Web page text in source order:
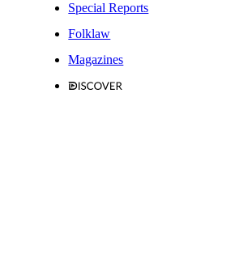
Special Reports
Folklaw
Magazines